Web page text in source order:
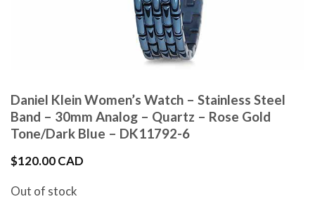
Daniel Klein Women’s Watch – Stainless Steel
Band – 30mm Analog – Quartz – Rose Gold
Tone/Dark Blue – DK11792-6
$120.00 CAD
Out of stock